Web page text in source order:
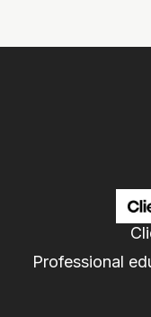
Professional